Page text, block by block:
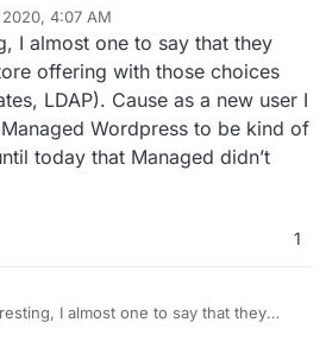
between the two app
automatic WP major updates with
and then having SFTP access with
correct?
for Managed and not present for
yes, I think that's about the only
them.
4:07 AM
I almost one to say that they
offering with those choices
LDAP). Cause as a new user I
Wordpress to be kind of
today that Managed didn’t
1
I almost one to say that they